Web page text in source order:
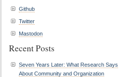
Github
Twitter
Mastodon
Recent Posts
Seven Years Later: What Research Says
About Community and Organization